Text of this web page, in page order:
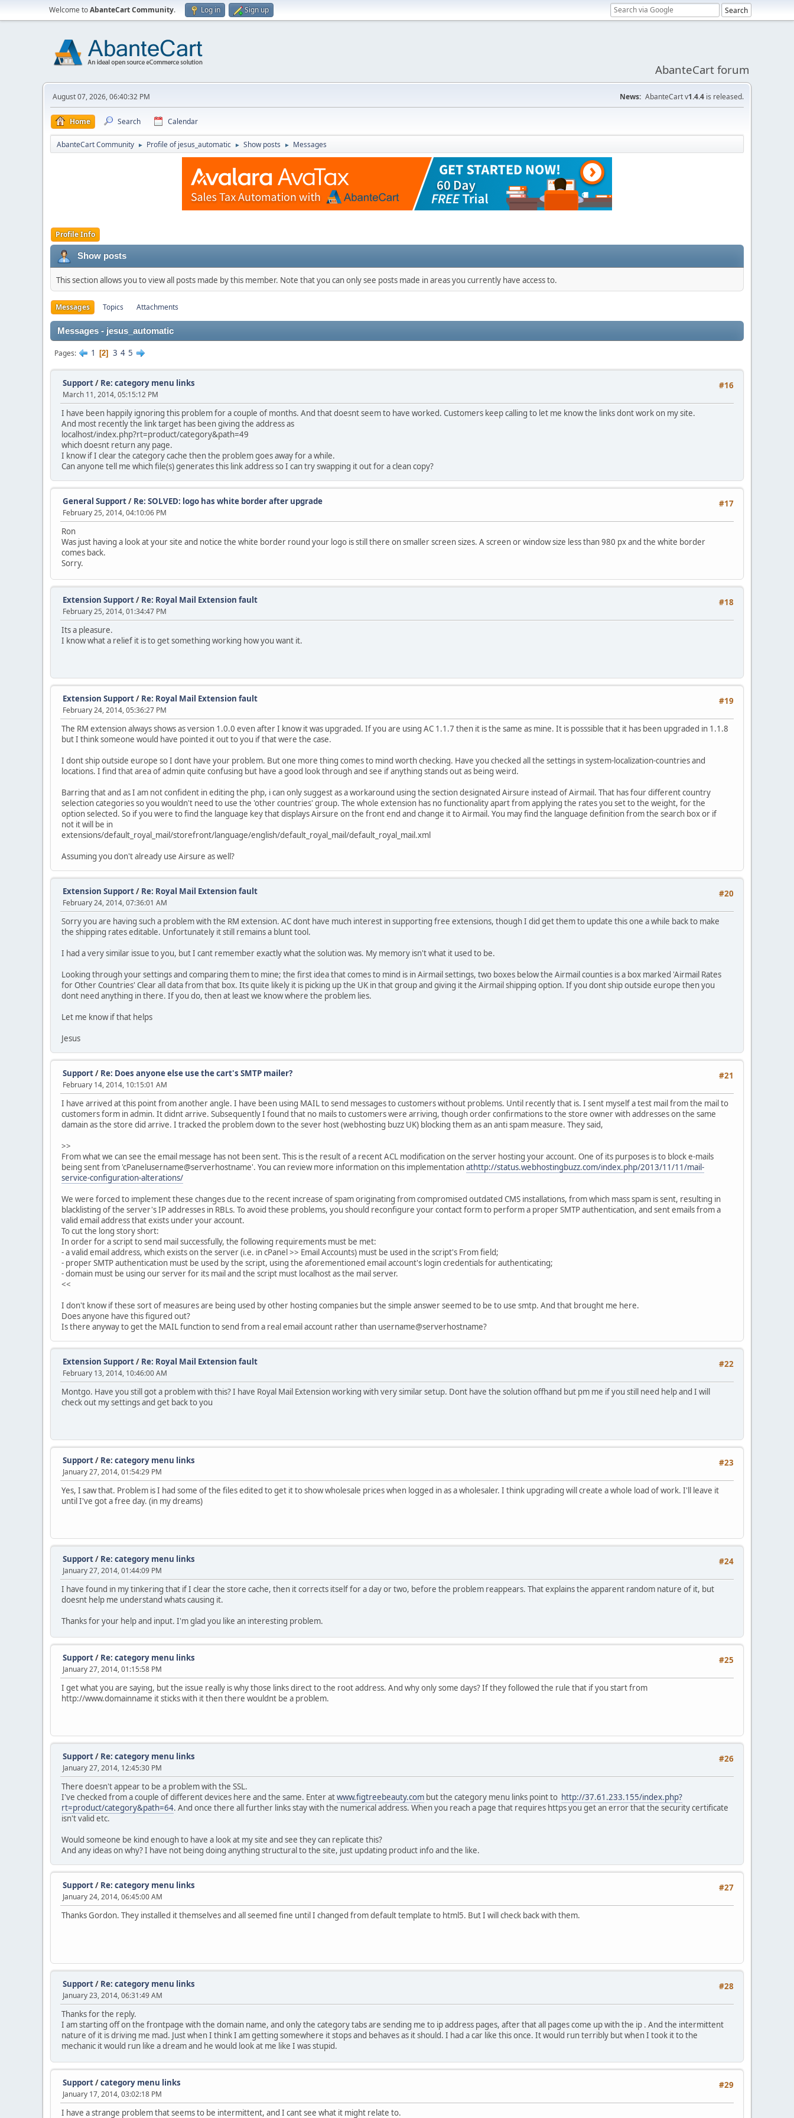
Welcome toAbanteCart Community. Log in Sign up
AbanteCart forum
August 07, 2026, 06:40:32 PM News: AbanteCart v1.4.4 is released.
Home Search Calendar
AbanteCart Community ► Profile of jesus_automatic ► Show posts ► Messages
Profile Info
Show posts
This section allows you to view all posts made by this member. Note that you can only see posts made in areas you currently have access to.
Messages Topics Attachments
Messages - jesus_automatic
Pages 1 2 3 4 5
#16
Support/ Re: category menu links
March 11, 2014, 05:15:12 PM
I have been happily ignoring this problem for a couple of months. And that doesnt seem to have worked. Customers keep calling to let me know the links dont work on my site.
And most recently the link target has been giving the address as
localhost/index.php?rt=product/category&path=49
which doesnt return any page.
I know if I clear the category cache then the problem goes away for a while.
Can anyone tell me which file(s) generates this link address so I can try swapping it out for a clean copy?
#17
General Support/ Re: SOLVED: logo has white border after upgrade
February 25, 2014, 04:10:06 PM
Ron
Was just having a look at your site and notice the white border round your logo is still there on smaller screen sizes. A screen or window size less than 980 px and the white border
comes back.
Sorry.
#18
Extension Support/ Re: Royal Mail Extension fault
February 25, 2014, 01:34:47 PM
Its a pleasure.
I know what a relief it is to get something working how you want it.
#19
Extension Support/ Re: Royal Mail Extension fault
February 24, 2014, 05:36:27 PM
The RM extension always shows as version 1.0.0 even after I know it was upgraded. If you are using AC 1.1.7 then it is the same as mine. It is posssible that it has been upgraded in 1.1.8
but I think someone would have pointed it out to you if that were the case.
I dont ship outside europe so I dont have your problem. But one more thing comes to mind worth checking. Have you checked all the settings in system-localization-countries and
locations. I find that area of admin quite confusing but have a good look through and see if anything stands out as being weird.
Barring that and as I am not confident in editing the php, i can only suggest as a workaround using the section designated Airsure instead of Airmail. That has four different country
selection categories so you wouldn't need to use the 'other countries' group. The whole extension has no functionality apart from applying the rates you set to the weight, for the
option selected. So if you were to find the language key that displays Airsure on the front end and change it to Airmail. You may find the language definition from the search box or if
not it will be in
extensions/default_royal_mail/storefront/language/english/default_royal_mail/default_royal_mail.xml
Assuming you don't already use Airsure as well?
#20
Extension Support/ Re: Royal Mail Extension fault
February 24, 2014, 07:36:01 AM
Sorry you are having such a problem with the RM extension. AC dont have much interest in supporting free extensions, though I did get them to update this one a while back to make
the shipping rates editable. Unfortunately it still remains a blunt tool.
I had a very similar issue to you, but I cant remember exactly what the solution was. My memory isn't what it used to be.
Looking through your settings and comparing them to mine; the first idea that comes to mind is in Airmail settings, two boxes below the Airmail counties is a box marked 'Airmail Rates
for Other Countries' Clear all data from that box. Its quite likely it is picking up the UK in that group and giving it the Airmail shipping option. If you dont ship outside europe then you
dont need anything in there. If you do, then at least we know where the problem lies.
Let me know if that helps
Jesus
#21
Support/ Re: Does anyone else use the cart's SMTP mailer?
February 14, 2014, 10:15:01 AM
I have arrived at this point from another angle. I have been using MAIL to send messages to customers without problems. Until recently that is. I sent myself a test mail from the mail to
customers form in admin. It didnt arrive. Subsequently I found that no mails to customers were arriving, though order confirmations to the store owner with addresses on the same
damain as the store did arrive. I tracked the problem down to the sever host (webhosting buzz UK) blocking them as an anti spam measure. They said,
>>
From what we can see the email message has not been sent. This is the result of a recent ACL modification on the server hosting your account. One of its purposes is to block e-mails
being sent from 'cPanelusername@serverhostname'. You can review more information on this implementationathttp://status.webhostingbuzz.com/index.php/2013/11/11/mail-
service-configuration-alterations/
We were forced to implement these changes due to the recent increase of spam originating from compromised outdated CMS installations, from which mass spam is sent, resulting in
blacklisting of the server's IP addresses in RBLs. To avoid these problems, you should reconfigure your contact form to perform a proper SMTP authentication, and sent emails from a
valid email address that exists under your account.
To cut the long story short:
In order for a script to send mail successfully, the following requirements must be met:
- a valid email address, which exists on the server (i.e. in cPanel >> Email Accounts) must be used in the script's From field;
- proper SMTP authentication must be used by the script, using the aforementioned email account's login credentials for authenticating;
- domain must be using our server for its mail and the script must localhost as the mail server.
<<
I don't know if these sort of measures are being used by other hosting companies but the simple answer seemed to be to use smtp. And that brought me here.
Does anyone have this figured out?
Is there anyway to get the MAIL function to send from a real email account rather than username@serverhostname?
#22
Extension Support/ Re: Royal Mail Extension fault
February 13, 2014, 10:46:00 AM
Montgo. Have you still got a problem with this? I have Royal Mail Extension working with very similar setup. Dont have the solution offhand but pm me if you still need help and I will
check out my settings and get back to you
#23
Support/ Re: category menu links
January 27, 2014, 01:54:29 PM
Yes, I saw that. Problem is I had some of the files edited to get it to show wholesale prices when logged in as a wholesaler. I think upgrading will create a whole load of work. I'll leave it
until I've got a free day. (in my dreams)
#24
Support/ Re: category menu links
January 27, 2014, 01:44:09 PM
I have found in my tinkering that if I clear the store cache, then it corrects itself for a day or two, before the problem reappears. That explains the apparent random nature of it, but
doesnt help me understand whats causing it.
Thanks for your help and input. I'm glad you like an interesting problem.
#25
Support/ Re: category menu links
January 27, 2014, 01:15:58 PM
I get what you are saying, but the issue really is why those links direct to the root address. And why only some days? If they followed the rule that if you start from
http://www.domainname it sticks with it then there wouldnt be a problem.
#26
Support/ Re: category menu links
January 27, 2014, 12:45:30 PM
There doesn't appear to be a problem with the SSL.
I've checked from a couple of different devices here and the same. Enter atwww.figtreebeauty.com but the category menu links point to http://37.61.233.155/index.php?
rt=product/category&path=64. And once there all further links stay with the numerical address. When you reach a page that requires https you get an error that the security certificate
isn't valid etc.
Would someone be kind enough to have a look at my site and see they can replicate this?
And any ideas on why? I have not being doing anything structural to the site, just updating product info and the like.
#27
Support/ Re: category menu links
January 24, 2014, 06:45:00 AM
Thanks Gordon. They installed it themselves and all seemed fine until I changed from default template to html5. But I will check back with them.
#28
Support/ Re: category menu links
January 23, 2014, 06:31:49 AM
Thanks for the reply.
I am starting off on the frontpage with the domain name, and only the category tabs are sending me to ip address pages, after that all pages come up with the ip . And the intermittent
nature of it is driving me mad. Just when I think I am getting somewhere it stops and behaves as it should. I had a car like this once. It would run terribly but when I took it to the
mechanic it would run like a dream and he would look at me like I was stupid.
#29
Support/category menu links
January 17, 2014, 03:02:18 PM
I have a strange problem that seems to be intermittent, and I cant see what it might relate to.